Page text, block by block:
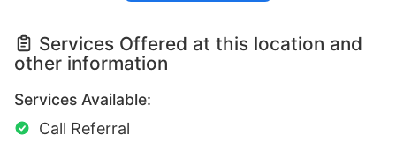
Services Offered at this location and
other information
Services Available:
Call Referral